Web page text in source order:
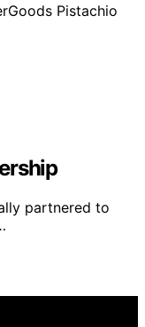
Pistachio
partnered to